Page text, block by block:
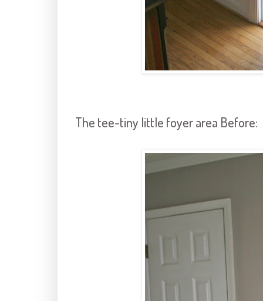
The tee-tiny little foyer area Before: